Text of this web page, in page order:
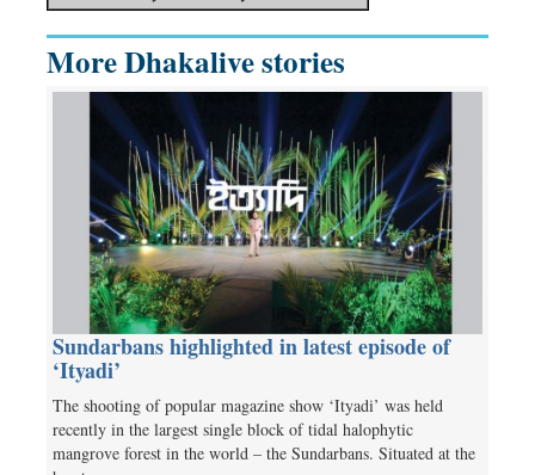
More Dhakalive stories
Sundarbans highlighted in latest episode of
‘Ityadi’
The shooting of popular magazine show ‘Ityadi’ was held
recently in the largest single block of tidal halophytic
mangrove forest in the world – the Sundarbans. Situated at the